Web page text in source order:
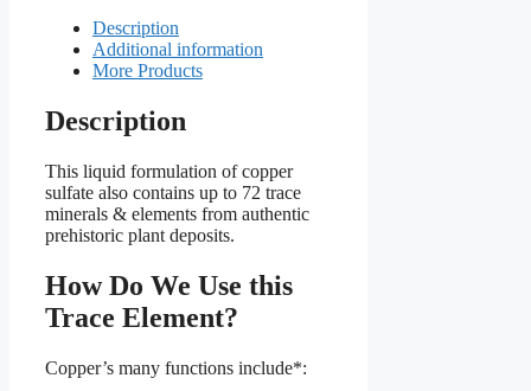
Description
Additional information
More Products
Description
This liquid formulation of copper
sulfate also contains up to 72 trace
minerals & elements from authentic
prehistoric plant deposits.
How Do We Use this
Trace Element?
Copper’s many functions include*: